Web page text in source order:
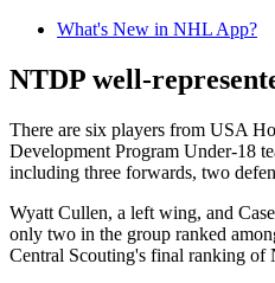
What's New in NHL App?
NTDP well-
There are six players from USA
Development Program Under-18
including three forwards, two
Wyatt Cullen, a left wing, and
only two in the group ranked
Central Scouting's final ranking of